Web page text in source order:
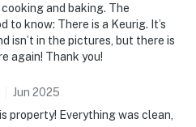
and baking. The
to know: There is a Keurig. It’s
isn’t in the pictures, but there is
again! Thank you!
Jun 2025
property! Everything was clean,